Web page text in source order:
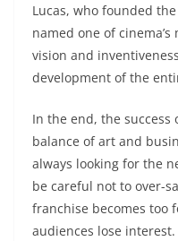
Lucas, who founded
named one of
vision and
development of the
In the end, the success
balance of art and
always looking for the
be careful not to over-
franchise becomes too
audiences lose